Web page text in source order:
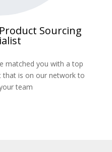
Sourcing
matched you with a top
that is on our network to
team